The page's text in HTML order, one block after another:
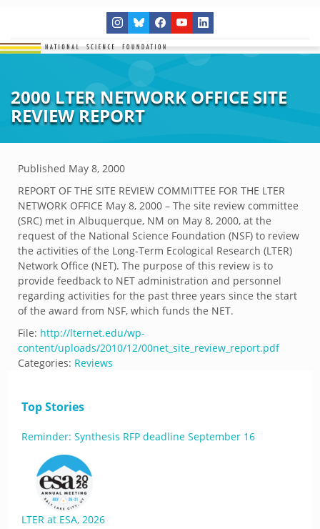
2000 LTER NETWORK OFFICE SITE
REVIEW REPORT
Published May 8, 2000
REPORT OF THE SITE REVIEW COMMITTEE FOR THE LTER
NETWORK OFFICE May 8, 2000 – The site review committee
(SRC) met in Albuquerque, NM on May 8, 2000, at the
request of the National Science Foundation (NSF) to review
the activities of the Long-Term Ecological Research (LTER)
Network Office (NET). The purpose of this review is to
provide feedback to NET administration and personnel
regarding activities for the past three years since the start
of the award from NSF, which funds the NET.
File: http://lternet.edu/wp-
content/uploads/2010/12/00net_site_review_report.pdf
Categories: Reviews
Top Stories
Reminder: Synthesis RFP deadline September 16
LTER at ESA, 2026